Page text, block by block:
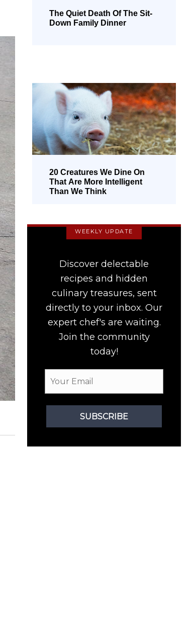
The Quiet Death Of The Sit-
Down Family Dinner
20 Creatures We Dine On
That Are More Intelligent
Than We Think
WEEKLY UPDATE
Discover delectable
recipes and hidden
culinary treasures, sent
directly to your inbox. Our
expert chef's are waiting.
Join the community
today!
SUBSCRIBE